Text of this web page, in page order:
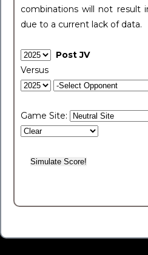
combinations will not result
due to a current lack of data.
Post JV
Versus
Game Site: